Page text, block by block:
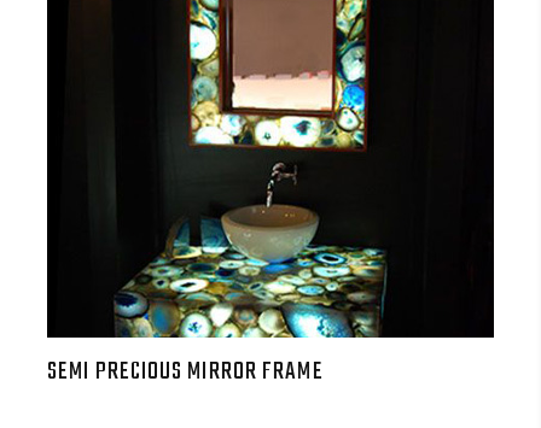
SEMI PRECIOUS MIRROR FRAME